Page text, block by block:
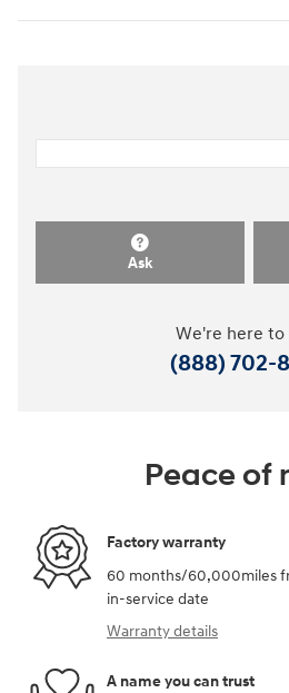
Ask
We're here to
(888) 702-
Peace of
Factory warranty
60 months/60,000miles
in-service date
Warranty details
A name you can trust